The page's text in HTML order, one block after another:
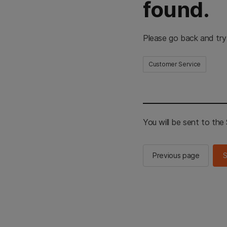
found.
Please go back and
Customer Service
You will be sent to the
Previous page